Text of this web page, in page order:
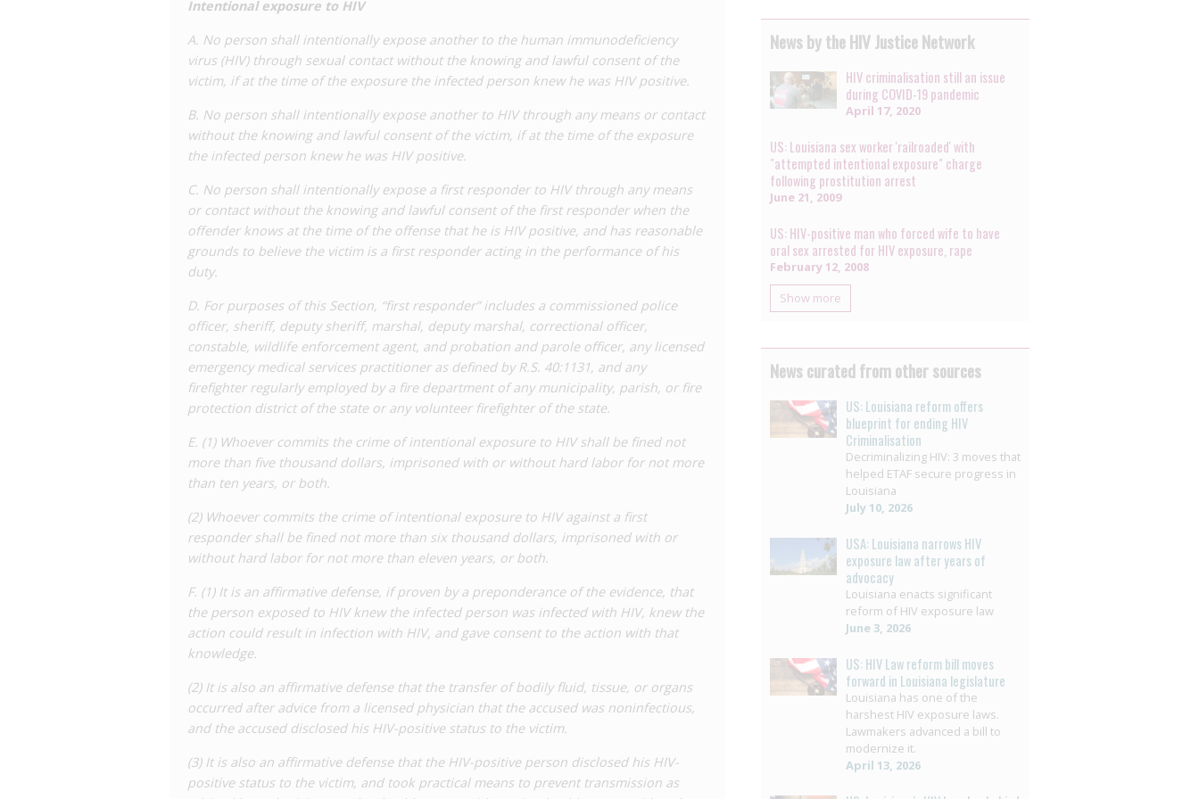
sex offenders. Several cases have occurred for HIV ‘exposure’ through sexual contact
In 2018, a bill was introduced with the intention to modernise the law, including by amending
the provision to require a ‘specific intent to transmit’ HIV. HoweverHB 275met opposition
Representative Edmond Jordan,neglectedto engage with local civil society properly prior to
drafting, and the resulting bill was seen as misguided by the Louisiana Coalition on
Criminalization and Health, who advocated against it. The bill ultimately passed unanimously
and was signed into law in May 2018. It made two main changes to the law: firstly it replaced
language erroneously referring to AIDS with HIV, and it added an affirmative defence of
disclosure in three circumstances:
If the ‘exposed’ person knew the contact could result in infection and gave consent to that act
anyway.
If the transfer of bodily fluids, tissues, or organs occurred after advice from a licensed physician
that the accused was not infectious.
If the accused took practical means to prevent transmission as advised by a physician or healthcare
provider following professionally accepted control procedures.
Although the addition of an affirmative defence is a positive, albeit minor step, this was a
misguided attempt at reform as it makes the use of effective measures to prevent
the disclosure of status, which is not in itself an effective tool against transmission and is
difficult to prove in individual cases.
meetto discuss possible revisions to the state’s HIV laws. In early 2024, a billwas
introduced which would make further changes to the law, including renaming the provision to
‘intentional transmission of HIV’, limiting the law to conduct which involves a ‘substantial risk
of transmission’ and which actually results in transmission (as opposed to mere ‘exposure’),
requiring intent to transmit HIV, allowing full defences for preventative measures as well as
disclosure, and reducing the penalties to a one year prison sentence and smaller fine.
Following some debate, Representative Aimee Adatto Freeman
A 2022 analysisof police data by the Williams Institute found that there had been at least 137
reports of alleged HIV-related offences in Louisiana since 2011. There were at least 47
overrepresentation of black people in arrest data. Despite the 2018 amendments to the law,
the number of arrests has not reduced over time and enforcement remains high.
Intentional exposure to HIV
A. No person shall intentionally expose another to the human immunodeficiency
virus (HIV) through sexual contact without the knowing and lawful consent of the
victim, if at the time of the exposure the infected person knew he was HIV positive.
B. No person shall intentionally expose another to HIV through any means or contact
without the knowing and lawful consent of the victim, if at the time of the exposure
the infected person knew he was HIV positive.
C. No person shall intentionally expose a first responder to HIV through any means
or contact without the knowing and lawful consent of the first responder when the
offender knows at the time of the offense that he is HIV positive, and has reasonable
grounds to believe the victim is a first responder acting in the performance of his
duty.
D. For purposes of this Section, “first responder” includes a commissioned police
officer, sheriff, deputy sheriff, marshal, deputy marshal, correctional officer,
constable, wildlife enforcement agent, and probation and parole officer, any licensed
emergency medical services practitioner as defined by R.S. 40:1131, and any
firefighter regularly employed by a fire department of any municipality, parish, or fire
protection district of the state or any volunteer firefighter of the state.
E. (1) Whoever commits the crime of intentional exposure to HIV shall be fined not
more than five thousand dollars, imprisoned with or without hard labor for not more
than ten years, or both.
(2) Whoever commits the crime of intentional exposure to HIV against a first
responder shall be fined not more than six thousand dollars, imprisoned with or
without hard labor for not more than eleven years, or both.
F. (1) It is an affirmative defense, if proven by a preponderance of the evidence, that
the person exposed to HIV knew the infected person was infected with HIV, knew the
action could result in infection with HIV, and gave consent to the action with that
knowledge.
(2) It is also an affirmative defense that the transfer of bodily fluid, tissue, or organs
occurred after advice from a licensed physician that the accused was noninfectious,
and the accused disclosed his HIV-positive status to the victim.
(3) It is also an affirmative defense that the HIV-positive person disclosed his HIV-
positive status to the victim, and took practical means to prevent transmission as
News by the HIV Justice Network
HIV criminalisation still an issue
during COVID-19 pandemic
April 17, 2020
US: Louisiana sex worker 'railroaded' with
"attempted intentional exposure" charge
following prostitution arrest
June 21, 2009
US: HIV-positive man who forced wife to have
oral sex arrested for HIV exposure, rape
February 12, 2008
Show more
News curated from other sources
US: Louisiana reform offers
blueprint for ending HIV
Criminalisation
Decriminalizing HIV: 3 moves that
helped ETAF secure progress in
Louisiana
July 10, 2026
USA: Louisiana narrows HIV
exposure law after years of
advocacy
Louisiana enacts significant
reform of HIV exposure law
June 3, 2026
US: HIV Law reform bill moves
forward in Louisiana legislature
Louisiana has one of the
harshest HIV exposure laws.
Lawmakers advanced a bill to
modernize it.
April 13, 2026